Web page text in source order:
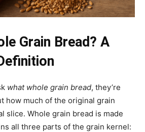
Grain Bread? A
what whole grain bread, they’re
how much of the original grain
slice. Whole grain bread is made
all three parts of the grain kernel: